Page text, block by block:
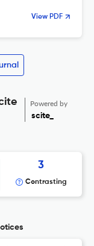
View PDF
Powered by
scite_
3
Contrasting